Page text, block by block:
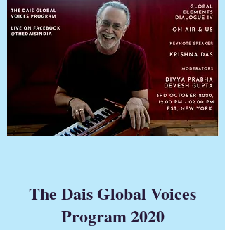
The Dais Global Voices
Program 2020